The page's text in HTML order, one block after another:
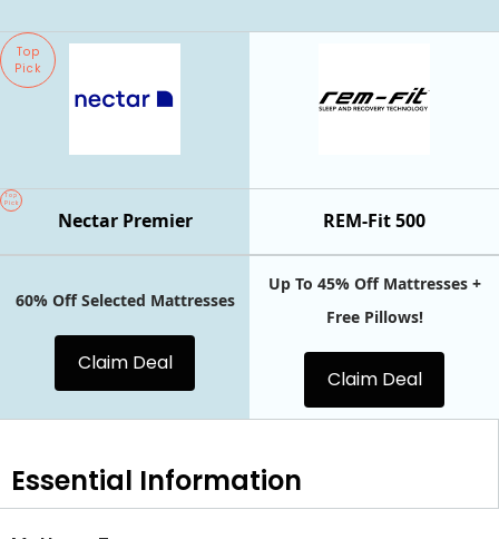
Top
Pick
REM-Fit 500
Nectar Premier
Top
Pick
60% Off Selected Mattresses
Claim Deal
Up To 45% Off Mattresses +
Free Pillows!
Claim Deal
Essential Information